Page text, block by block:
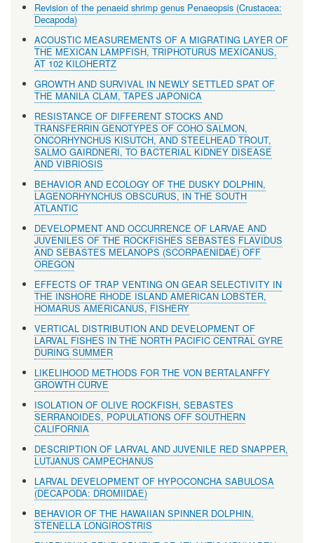
Revision of the penaeid shrimp genus Penaeopsis (Crustacea:
Decapoda)
ACOUSTIC MEASUREMENTS OF A MIGRATING LAYER OF
THE MEXICAN LAMPFISH, TRIPHOTURUS MEXICANUS,
AT 102 KILOHERTZ
GROWTH AND SURVIVAL IN NEWLY SETTLED SPAT OF
THE MANILA CLAM, TAPES JAPONICA
RESISTANCE OF DIFFERENT STOCKS AND
TRANSFERRIN GENOTYPES OF COHO SALMON,
ONCORHYNCHUS KISUTCH, AND STEELHEAD TROUT,
SALMO GAIRDNERI, TO BACTERIAL KIDNEY DISEASE
AND VIBRIOSIS
BEHAVIOR AND ECOLOGY OF THE DUSKY DOLPHIN,
LAGENORHYNCHUS OBSCURUS, IN THE SOUTH
ATLANTIC
DEVELOPMENT AND OCCURRENCE OF LARVAE AND
JUVENILES OF THE ROCKFISHES SEBASTES FLAVIDUS
AND SEBASTES MELANOPS (SCORPAENIDAE) OFF
OREGON
EFFECTS OF TRAP VENTING ON GEAR SELECTIVITY IN
THE INSHORE RHODE ISLAND AMERICAN LOBSTER,
HOMARUS AMERICANUS, FISHERY
VERTICAL DISTRIBUTION AND DEVELOPMENT OF
LARVAL FISHES IN THE NORTH PACIFIC CENTRAL GYRE
DURING SUMMER
LIKELIHOOD METHODS FOR THE VON BERTALANFFY
GROWTH CURVE
ISOLATION OF OLIVE ROCKFISH, SEBASTES
SERRANOIDES, POPULATIONS OFF SOUTHERN
CALIFORNIA
DESCRIPTION OF LARVAL AND JUVENILE RED SNAPPER,
LUTJANUS CAMPECHANUS
LARVAL DEVELOPMENT OF HYPOCONCHA SABULOSA
(DECAPODA: DROMIIDAE)
BEHAVIOR OF THE HAWAIIAN SPINNER DOLPHIN,
STENELLA LONGIROSTRIS